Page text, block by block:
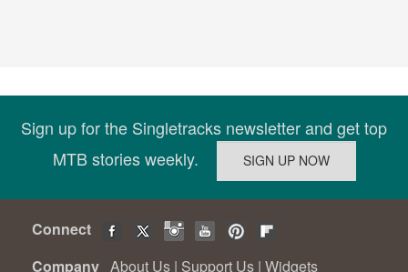
Sign up for the Singletracks newsletter and get top
MTB stories weekly.
Connect
Company About Us | Support Us | Widgets